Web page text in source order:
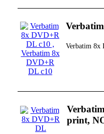
Verbatim 8x
print,